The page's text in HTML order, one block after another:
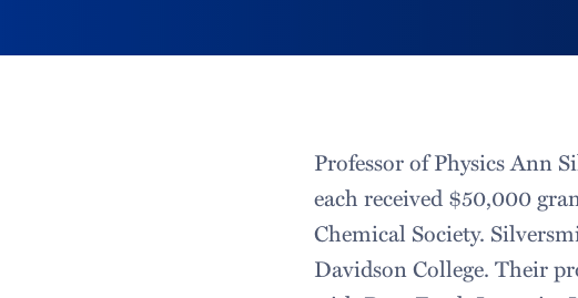
Professor of Physics Ann
each received $50,000
Chemical Society.
Davidson College. Their